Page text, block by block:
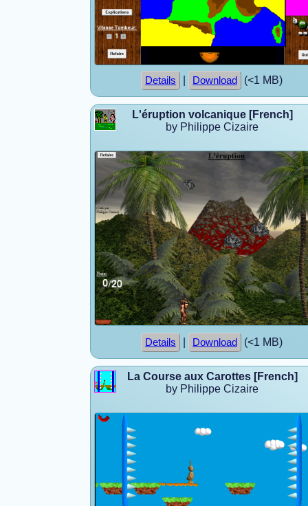
Details Download (<1 MB)
L'éruption volcanique [French]
by Philippe Cizaire
Details Download (<1 MB)
La Course aux Carottes [French]
by Philippe Cizaire